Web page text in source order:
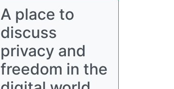
A place to
discuss
privacy and
freedom in the